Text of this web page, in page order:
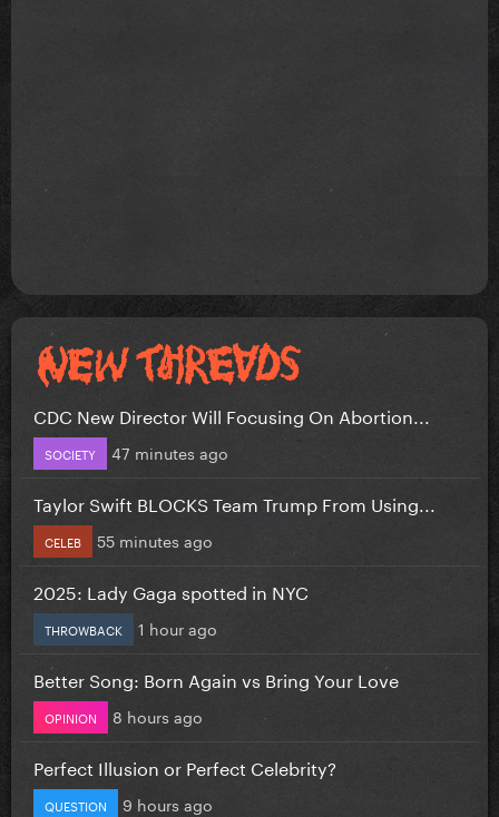
CDC New Director Will Focusing On Abortion...
SOCIETY 47 minutes ago
Taylor Swift BLOCKS Team Trump From Using...
CELEB 55 minutes ago
2025: Lady Gaga spotted in NYC
THROWBACK 1 hour ago
Better Song: Born Again vs Bring Your Love
OPINION 8 hours ago
Perfect Illusion or Perfect Celebrity?
QUESTION 9 hours ago